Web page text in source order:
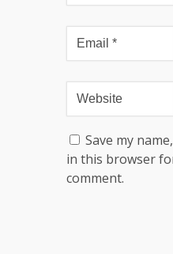
Save my
in this browser
comment.